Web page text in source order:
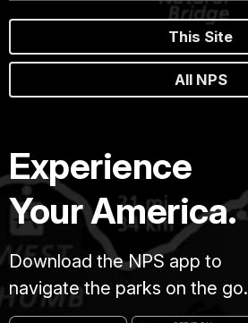
This Site
All NPS
Experience
Your America.
Download the NPS app to
navigate the parks on the go.